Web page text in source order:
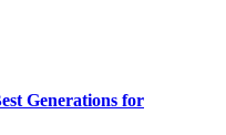
Generations for